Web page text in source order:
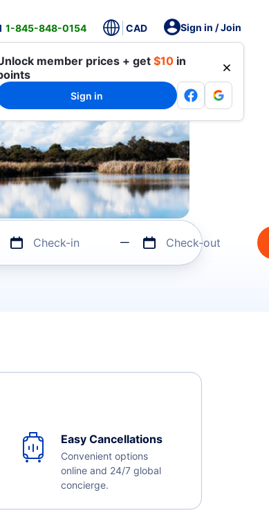
1-845-848-0154 CAD Sign in / Join
member prices + get $10 in
Sign in
Check-in Check-out
Easy Cancellations
Convenient options
online and 24/7 global
concierge.